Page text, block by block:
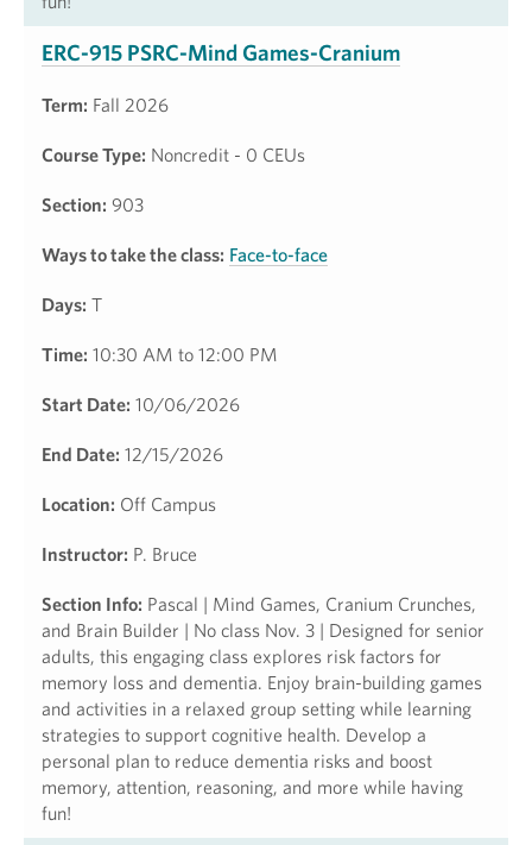
ERC-915 PSRC-Mind Games-Cranium
Term: Fall 2026
Course Type: Noncredit - 0 CEUs
Section: 903
Ways to take the class: Face-to-face
Days: T
Time: 10:30 AM to 12:00 PM
Start Date: 10/06/2026
End Date: 12/15/2026
Location: Off Campus
Instructor: P. Bruce
Section Info: Pascal | Mind Games, Cranium Crunches,
and Brain Builder | No class Nov. 3 | Designed for senior
adults, this engaging class explores risk factors for
memory loss and dementia. Enjoy brain-building games
and activities in a relaxed group setting while learning
strategies to support cognitive health. Develop a
personal plan to reduce dementia risks and boost
memory, attention, reasoning, and more while having
fun!